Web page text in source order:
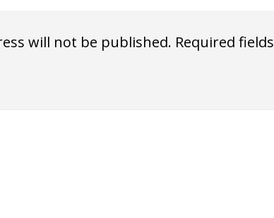
will not be published. Required fields